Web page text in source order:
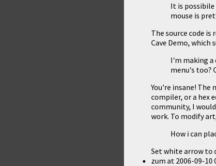
It is possibile
mouse is
The source code is
Cave Demo, which
I'm making
menu's too?
You're insane! The
compiler, or a hex
community, I
work. To modify
How i can
Set white arrow to
zum at 2006-09-10